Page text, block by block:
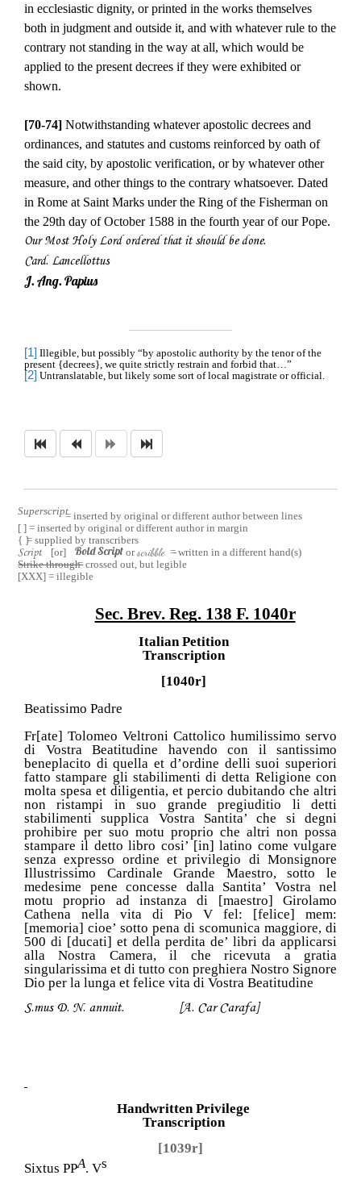
in ecclesiastic dignity, or printed in the works themselves
both in judgment and outside it, and with whatever rule to the
contrary not standing in the way at all, which would be
applied to the present decrees if they were exhibited or
shown.
[70-74] Notwithstanding whatever apostolic decrees and
ordinances, and statutes and customs reinforced by oath of
the said city, by apostolic verification, or by whatever other
measure, and other things to the contrary whatsoever. Dated
in Rome at Saint Marks under the Ring of the Fisherman on
the 29th day of October 1588 in the fourth year of our Pope.
Our Most Holy Lord ordered that it should be done.
Card. Lancellottus
J. Ang. Papius
[1] Illegible, but possibly “by apostolic authority by the tenor of the
present {decrees}, we quite strictly restrain and forbid that…”
[2] Untranslatable, but likely some sort of local magistrate or official.
Superscript= inserted by original or different author between lines
[ ] = inserted by original or different author in margin
{ }= supplied by transcribers
Script
[or] Bold Scriptorscribble = written in a different hand(s)
Strike through= crossed out, but legible
[XXX] = illegible
Sec. Brev. Reg. 138 F. 1040r
Italian Petition
Transcription
[1040r]
Beatissimo Padre
Fr[ate] Tolomeo Veltroni Cattolico humilissimo servo
di Vostra Beatitudine havendo con il santissimo
beneplacito di quella et d’ordine delli suoi superiori
fatto stampare gli stabilimenti di detta Religione con
molta spesa et diligentia, et percio dubitando che altri
non ristampi in suo grande pregiuditio li detti
stabilimenti supplica Vostra Santita’ che si degni
prohibire per suo motu proprio che altri non possa
stampare il detto libro cosi’ [in] latino come vulgare
senza expresso ordine et privilegio di Monsignore
Illustrissimo Cardinale Grande Maestro, sotto le
medesime pene concesse dalla Santita’ Vostra nel
motu proprio ad instanza di [maestro] Girolamo
Cathena nella vita di Pio V fel: [felice] mem:
[memoria] cioe’ sotto pena di scomunica maggiore, di
500 di [ducati] et della perdita de’ libri da applicarsi
alla Nostra Camera, il che ricevuta a gratia
singularissima et di tutto con preghiera Nostro Signore
Dio per la lunga et felice vita di Vostra Beatitudine
S.mus D. N. annuit. [A. Car Carafa]
Handwritten Privilege
Transcription
[1039r]
Sixtus PPA. Vs